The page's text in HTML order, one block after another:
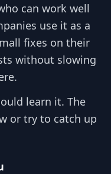
can work well
use it as a
fixes on their
without slowing
learn it. The
or try to catch up